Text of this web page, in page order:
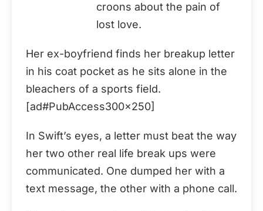
croons about the pain of
lost love.
Her ex-boyfriend finds her breakup letter
in his coat pocket as he sits alone in the
bleachers of a sports field.
[ad#PubAccess300x250]
In Swift’s eyes, a letter must beat the way
her two other real life break ups were
communicated. One dumped her with a
text message, the other with a phone call.